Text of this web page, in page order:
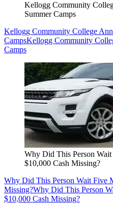
Kellogg Community
Summer Camps
Kellogg Community College
CampsKellogg Community
Camps
Why Did This Person
$10,000 Cash Missing?
Why Did This Person Wait Five
Missing?Why Did This Person
$10,000 Cash Missing?